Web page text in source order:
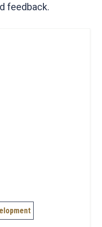
feedback.